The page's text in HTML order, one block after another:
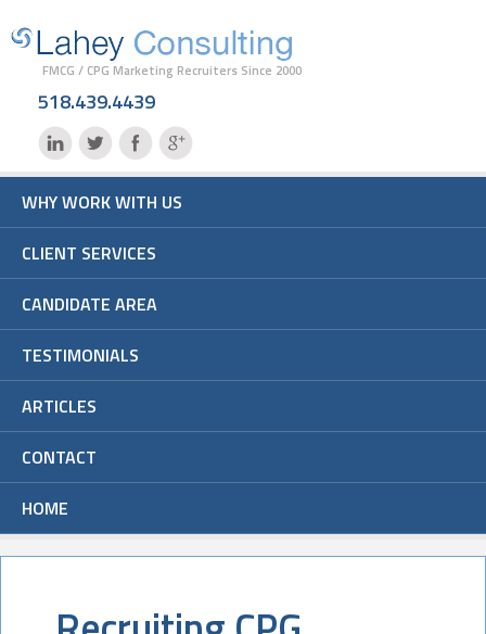
FMCG / CPG Marketing Recruiters Since 2000
518.439.4439
WHY WORK WITH US
CLIENT SERVICES
CANDIDATE AREA
TESTIMONIALS
ARTICLES
CONTACT
HOME